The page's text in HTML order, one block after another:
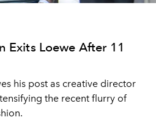
Exits Loewe After 11
his post as creative director
the recent flurry of